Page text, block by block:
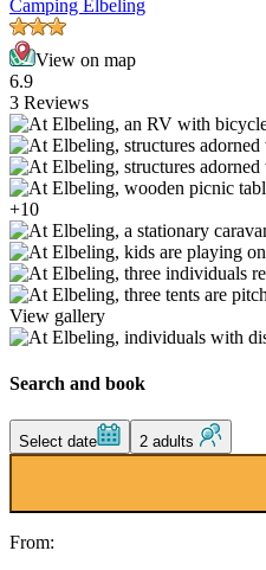
Camping Elbeling
View on map
6.9
3 Reviews
+10
View gallery
Search and book
Select date 2 adults
From: